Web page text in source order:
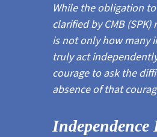
While the obligation
clarified by CMB
is not only how many
truly act
courage to ask the
absence of that